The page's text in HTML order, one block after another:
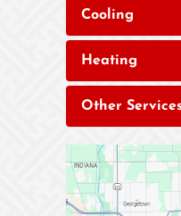
Cooling
Heating
Other